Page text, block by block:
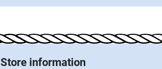
Store information